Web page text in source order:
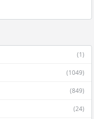
(1)
(1049)
(849)
(24)